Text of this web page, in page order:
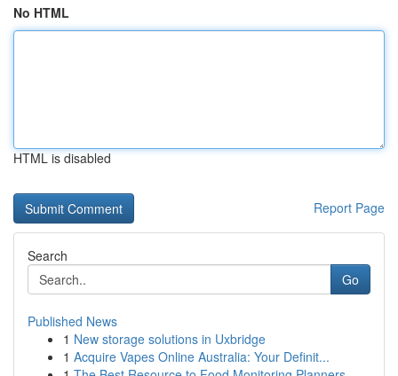
No HTML
HTML is disabled
Report Page
Search
Go
Published News
1 New storage solutions in Uxbridge
1 Acquire Vapes Online Australia: Your Definit...